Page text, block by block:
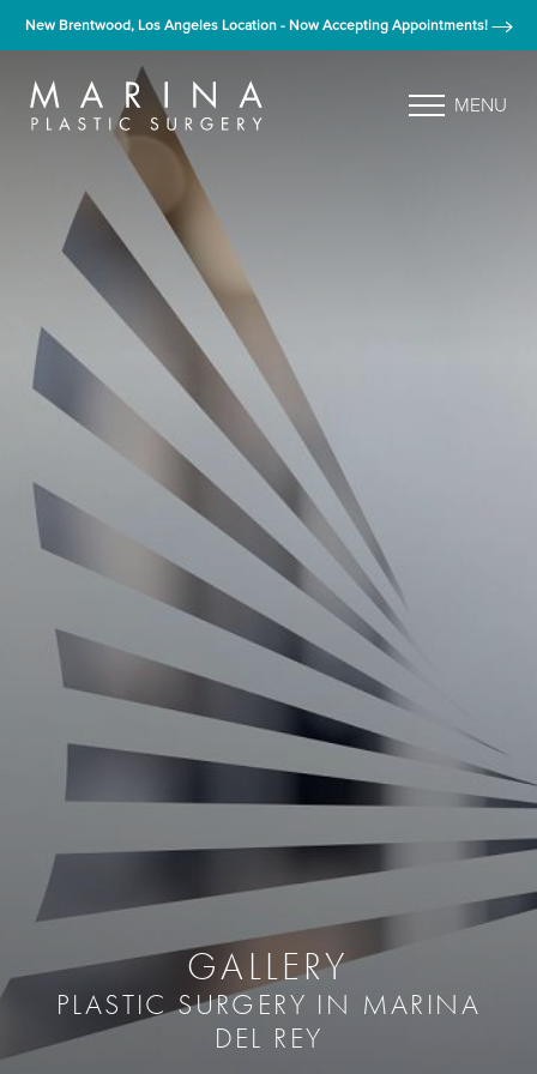
New Brentwood, Los Angeles Location - Now Accepting Appointments!
MENU
GALLERY
PLASTIC SURGERY IN MARINA
DEL REY